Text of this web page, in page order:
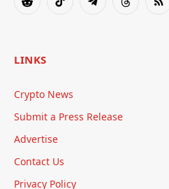
RedditTikTok TelegramThreadsRSS
LINKS
Crypto News
Submit a Press Release
Advertise
Contact Us
Privacy Policy